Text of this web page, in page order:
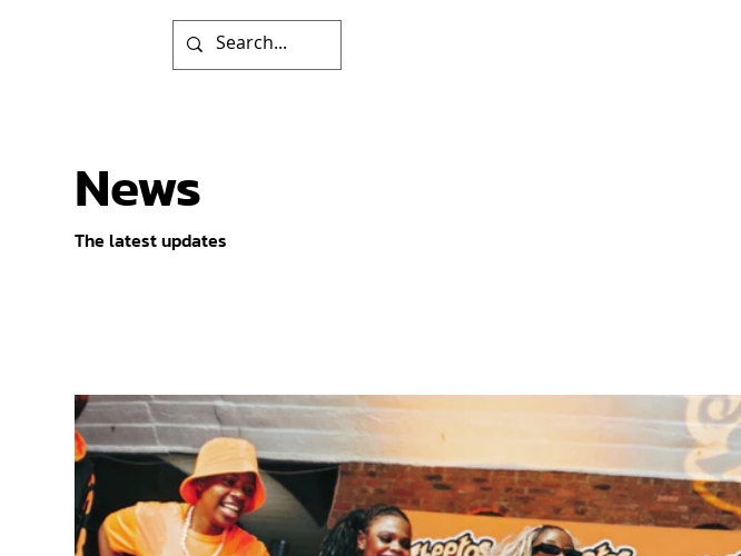
News
The latest updates